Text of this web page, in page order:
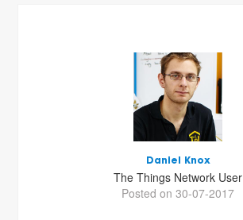
Daniel Knox
The Things Network User
Posted on 30-07-2017